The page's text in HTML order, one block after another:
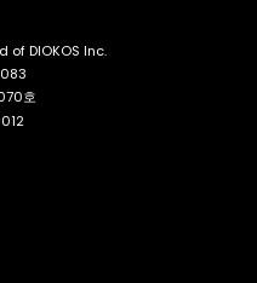
of DIOKOS Inc.
호